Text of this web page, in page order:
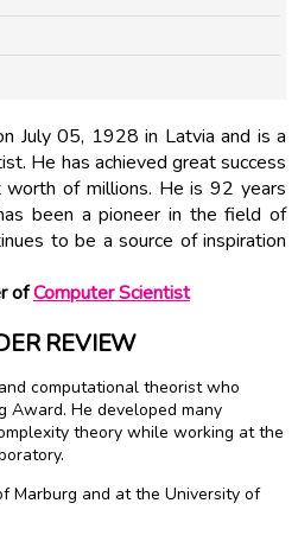
July 05, 1928 in Latvia and is a
He has achieved great success
worth of millions. He is 92 years
been a pioneer in the field of
to be a source of inspiration
ofComputer Scientist
REVIEW
computational theorist who
Award. He developed many
theory while working at the
Marburg and at the University of